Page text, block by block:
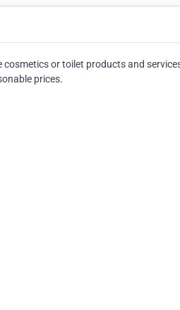
or toilet products and
prices.